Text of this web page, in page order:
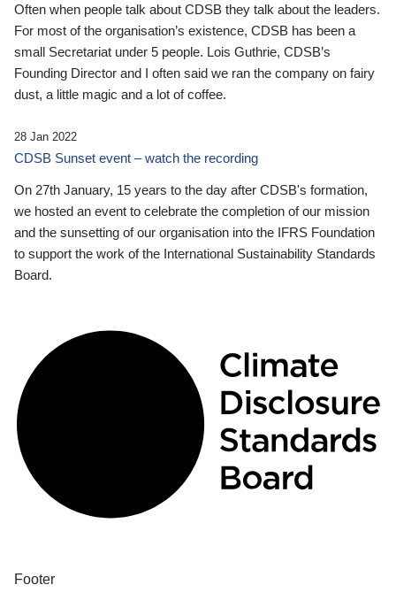
Often when people talk about CDSB they talk about the leaders.
For most of the organisation’s existence, CDSB has been a
small Secretariat under 5 people. Lois Guthrie, CDSB’s
Founding Director and I often said we ran the company on fairy
dust, a little magic and a lot of coffee.
28 Jan 2022
CDSB Sunset event – watch the recording
On 27th January, 15 years to the day after CDSB's formation,
we hosted an event to celebrate the completion of our mission
and the sunsetting of our organisation into the IFRS Foundation
to support the work of the International Sustainability Standards
Board.
Footer